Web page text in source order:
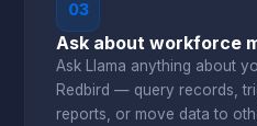
03
Ask about workforce
Ask Llama anything about
Redbird — query records,
reports, or move data to